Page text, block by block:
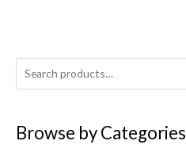
e
Browse by Categories